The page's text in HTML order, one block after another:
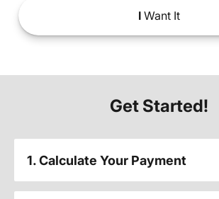
IWant It
Get Started!
1. Calculate Your Payment